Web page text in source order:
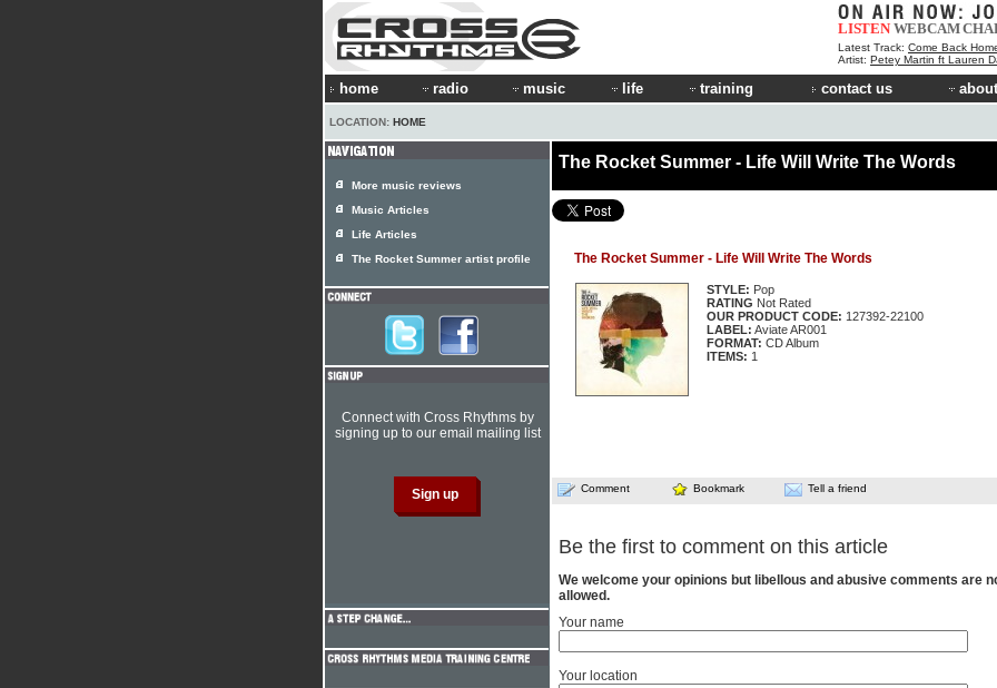
LISTEN WEBCAM
Latest Track: Come Back
Artist: Petey Martin ft Lauren
home radio music life training contact us
LOCATION: HOME
The Rocket Summer - Life Will Write The Words
The Rocket Summer - Life Will Write The Words
STYLE: Pop
RATING Not Rated
OUR PRODUCT CODE: 127392-22100
LABEL: Aviate AR001
FORMAT: CD Album
ITEMS: 1
Comment Bookmark Tell a friend
Be the first to comment on this article
We welcome your opinions but libellous and abusive comments are
allowed.
Your name
Your location
More music reviews
Music Articles
Life Articles
The Rocket Summer artist profile
Connect with Cross Rhythms by
signing up to our email mailing list